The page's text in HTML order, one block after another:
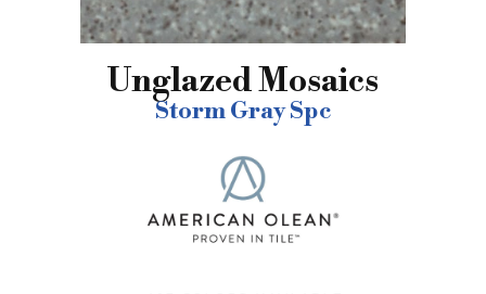
Unglazed Mosaics
Storm Gray Spc